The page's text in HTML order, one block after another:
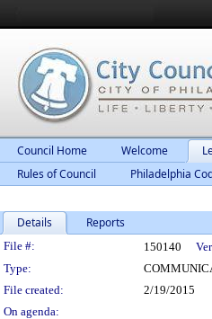
Council Home Welcome
Rules of Council
Philadelphia
Details Reports
Legislation
File #: 150140
Type:
File created:
2/19/2015
On agenda: